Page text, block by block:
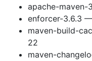
apache-
enforcer-3.6.3
maven-build-
22
maven-